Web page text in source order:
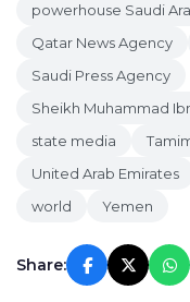
powerhouse Saudi
Qatar News Agency
Saudi Press Agency
Sheikh Muhammad
state media
United Arab Emirates
world
Yemen
Share: